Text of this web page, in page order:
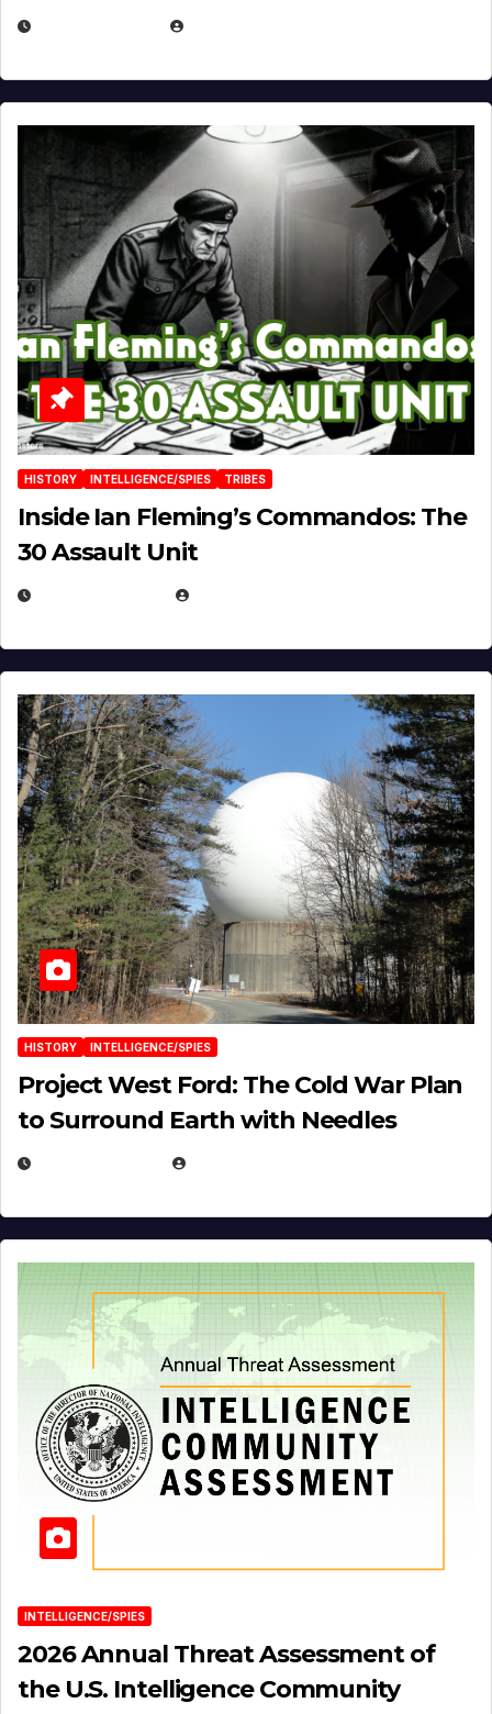
HISTORY INTELLIGENCE/SPIES TRIBES
Inside Ian Fleming’s Commandos: The
30 Assault Unit
HISTORY INTELLIGENCE/SPIES
Project West Ford: The Cold War Plan
to Surround Earth with Needles
INTELLIGENCE/SPIES
2026 Annual Threat Assessment of
the U.S. Intelligence Community